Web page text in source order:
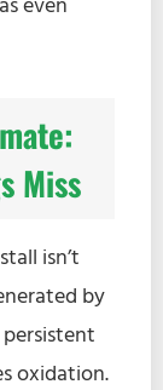
Miss
isn’t
by
oxidation.